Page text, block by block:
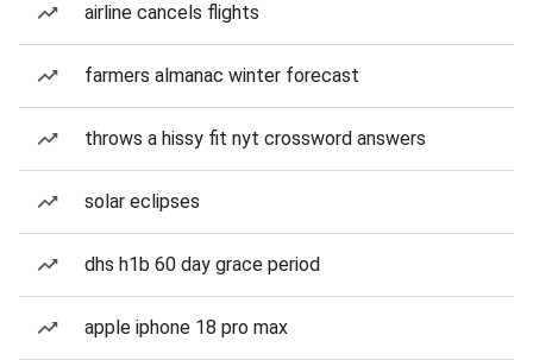
airline cancels flights
farmers almanac winter forecast
throws a hissy fit nyt crossword answers
solar eclipses
dhs h1b 60 day grace period
apple iphone 18 pro max